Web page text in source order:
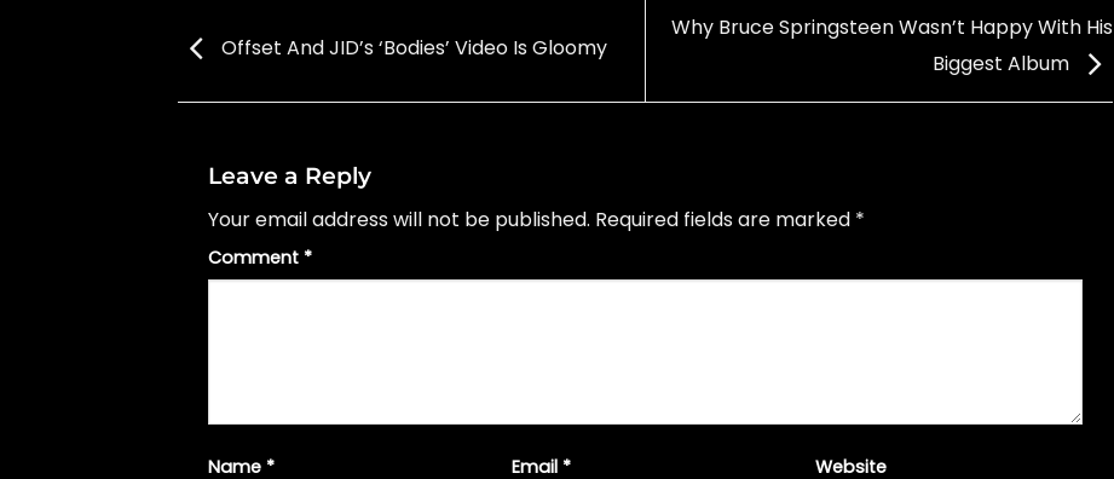
Offset And JID’s ‘Bodies’ Video Is Gloomy
Why Bruce Springsteen Wasn’t Happy With His
Biggest Album
Leave a Reply
Your email address will not be published. Required fields are marked *
Comment *
Name * Email * Website